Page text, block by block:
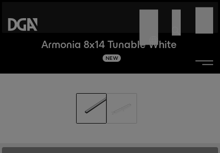
Armonia 8x14 Tunable White
NEW